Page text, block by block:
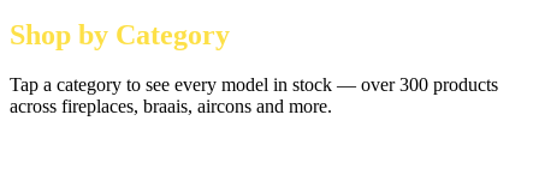
Shop by Category
Tap a category to see every model in stock — over 300 products
across fireplaces, braais, aircons and more.